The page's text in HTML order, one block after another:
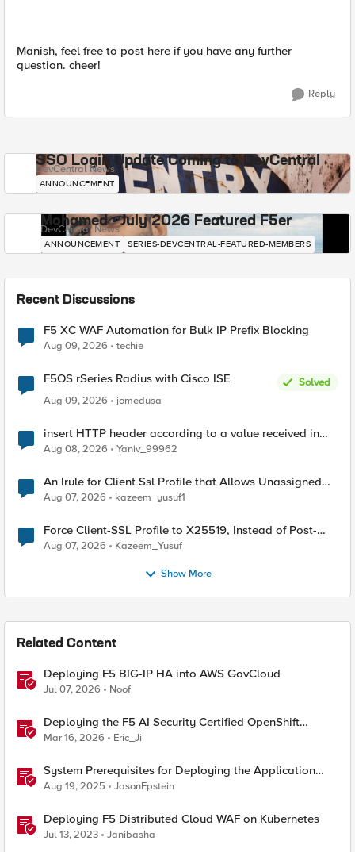
Manish, feel free to post here if you have any further
question. cheer!
Reply
SSO Login Update Coming to DevCentral
DevCentral News
ANNOUNCEMENT
Mohamed - July 2026 Featured F5er
DevCentral News
ANNOUNCEMENT SERIES-DEVCENTRAL-FEATURED-MEMBERS
Recent Discussions
F5 XC WAF Automation for Bulk IP Prefix Blocking
Aug 09, 2026 techie
F5OS rSeries Radius with Cisco ISE
Solved
Aug 09, 2026
jomedusa
insert HTTP header according to a value received in
Radius accounting
Aug 08, 2026 Yaniv_99962
An Irule for Client Ssl Profile that Allows Unassigned
TLS Extension Values (17516)
Aug 07, 2026 kazeem_yusuf1
Force Client-SSL Profile to X25519, Instead of Post-
Quantum Cryptography
Aug 07, 2026 Kazeem_Yusuf
Show More
Related Content
Deploying F5 BIG-IP HA into AWS GovCloud
Jul 07, 2026 Noof
Deploying the F5 AI Security Certified OpenShift
Operator: A Validated Playbook
Mar 16, 2026 Eric_Ji
System Prerequisites for Deploying the Application
Study Tool
Aug 19, 2025 JasonEpstein
Deploying F5 Distributed Cloud WAF on Kubernetes
Jul 13, 2023 Janibasha